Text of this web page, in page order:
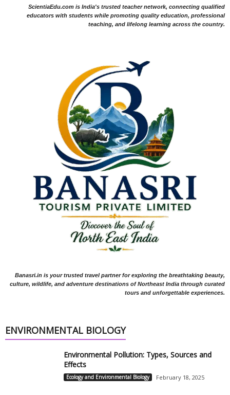
ScientiaEdu.com is India's trusted teacher network, connecting qualified
educators with students while promoting quality education, professional
teaching, and lifelong learning across the country.
Banasri.in is your trusted travel partner for exploring the breathtaking beauty,
culture, wildlife, and adventure destinations of Northeast India through curated
tours and unforgettable experiences.
ENVIRONMENTAL BIOLOGY
Environmental Pollution: Types, Sources and
Effects
Ecology and Environmental Biology February 18, 2025